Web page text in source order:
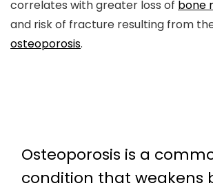
correlates with greater loss of bone
and risk of fracture resulting from
osteoporosis.
Osteoporosis is a
condition that weakens